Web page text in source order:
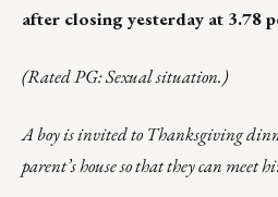
after closing yesterday at 3.78
(Rated PG: Sexual situation.)
A boy is invited to Thanksgiving
parent’s house so that they can meet